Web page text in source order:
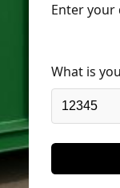
Enter
What is